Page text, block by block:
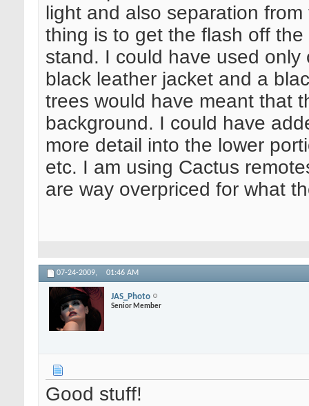
light and also separation
thing is to get the flash off
stand. I could have used
black leather jacket and a
trees would have meant that
background. I could have
more detail into the lower
etc. I am using Cactus
are way overpriced for what
07-24-2009, 01:46 AM
JAS_Photo
Senior Member
Good stuff!